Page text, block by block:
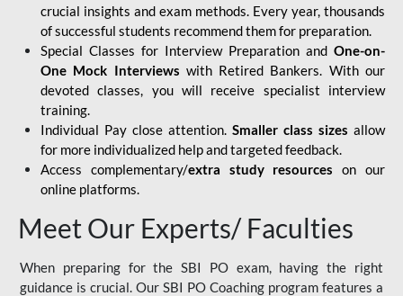
crucial insights and exam methods. Every year, thousands
of successful students recommend them for preparation.
Special Classes for Interview Preparation and One-on-
One Mock Interviews with Retired Bankers. With our
devoted classes, you will receive specialist interview
training.
Individual Pay close attention. Smaller class sizes allow
for more individualized help and targeted feedback.
Access complementary/extra study resources on our
online platforms.
Meet Our Experts/ Faculties
When preparing for the SBI PO exam, having the right
guidance is crucial. Our SBI PO Coaching program features a